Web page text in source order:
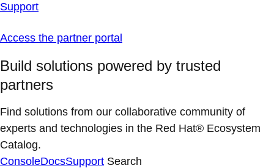
Support
Access the partner portal
Build solutions powered by trusted
partners
Find solutions from our collaborative community of
experts and technologies in the Red Hat® Ecosystem
Catalog.
ConsoleDocsSupport Search